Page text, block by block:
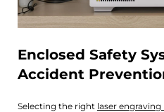
Enclosed Safety
Accident
Selecting the right laser